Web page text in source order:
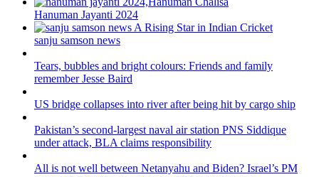
Hanuman Jayanti 2024
sanju samson news
Tears, bubbles and bright colours: Friends and family
remember Jesse Baird
US bridge collapses into river after being hit by cargo ship
Pakistan’s second-largest naval air station PNS Siddique
under attack, BLA claims responsibility
All is not well between Netanyahu and Biden? Israel’s PM